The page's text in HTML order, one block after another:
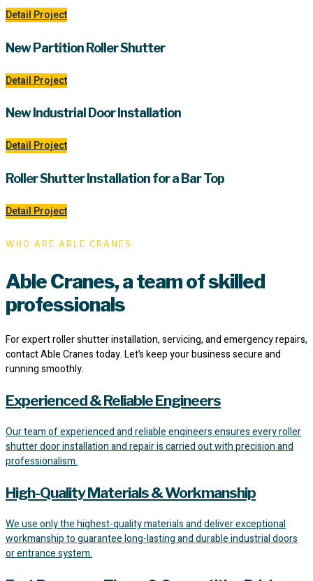
Detail Project
New Partition Roller Shutter
Detail Project
New Industrial Door Installation
Detail Project
Roller Shutter Installation for a Bar Top
Detail Project
WHO ARE ABLE CRANES
Able Cranes, a team of skilled
professionals
For expert roller shutter installation, servicing, and emergency repairs,
contact Able Cranes today. Let’s keep your business secure and
running smoothly.
Experienced & Reliable Engineers
Our team of experienced and reliable engineers ensures every roller
shutter door installation and repair is carried out with precision and
professionalism.
High-Quality Materials & Workmanship
We use only the highest-quality materials and deliver exceptional
workmanship to guarantee long-lasting and durable industrial doors
or entrance system.